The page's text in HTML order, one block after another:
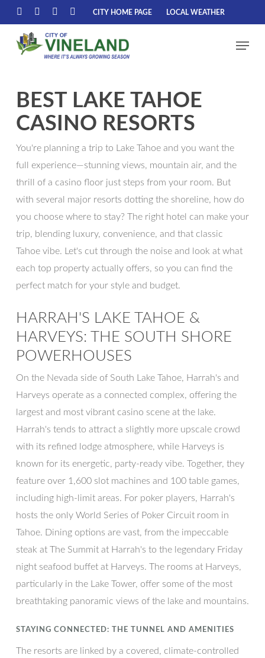
Skip
to
main
CITY HOME PAGE LOCAL WEATHER
BEST LAKE TAHOE
CASINO RESORTS
You're planning a trip to Lake Tahoe and you want the
full experience—stunning views, mountain air, and the
thrill of a casino floor just steps from your room. But
with several major resorts dotting the shoreline, how do
you choose where to stay? The right hotel can make your
trip, blending luxury, convenience, and that classic
Tahoe vibe. Let's cut through the noise and look at what
each top property actually offers, so you can find the
perfect match for your style and budget.
HARRAH'S LAKE TAHOE &
HARVEYS: THE SOUTH SHORE
POWERHOUSES
On the Nevada side of South Lake Tahoe, Harrah's and
Harveys operate as a connected complex, offering the
largest and most vibrant casino scene at the lake.
Harrah's tends to attract a slightly more upscale crowd
with its refined lodge atmosphere, while Harveys is
known for its energetic, party-ready vibe. Together, they
feature over 1,600 slot machines and 100 table games,
including high-limit areas. For poker players, Harrah's
hosts the only World Series of Poker Circuit room in
Tahoe. Dining options are vast, from the impeccable
steak at The Summit at Harrah's to the legendary Friday
night seafood buffet at Harveys. The rooms at Harveys,
particularly in the Lake Tower, offer some of the most
breathtaking panoramic views of the lake and mountains.
STAYING CONNECTED: THE TUNNEL AND AMENITIES
The resorts are linked by a covered, climate-controlled